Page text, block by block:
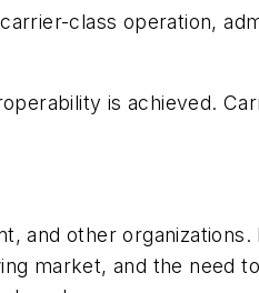
class operation,
is achieved.
and other organizations.
market, and the need